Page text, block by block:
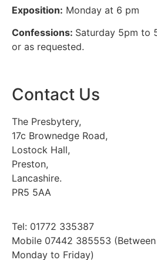
Exposition: Monday at 6 pm
Confessions: Saturday 5pm to
or as requested.
Contact Us
The Presbytery,
17c Brownedge Road,
Lostock Hall,
Preston,
Lancashire.
PR5 5AA
Tel: 01772 335387
Mobile 07442 385553
Monday to Friday)